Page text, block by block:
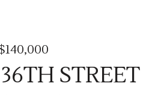
STREET